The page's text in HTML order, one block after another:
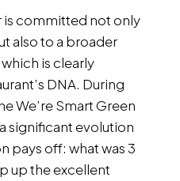
committed not only
also to a broader
is clearly
DNA. During
We’re Smart Green
significant evolution
pays off: what was 3
up the excellent